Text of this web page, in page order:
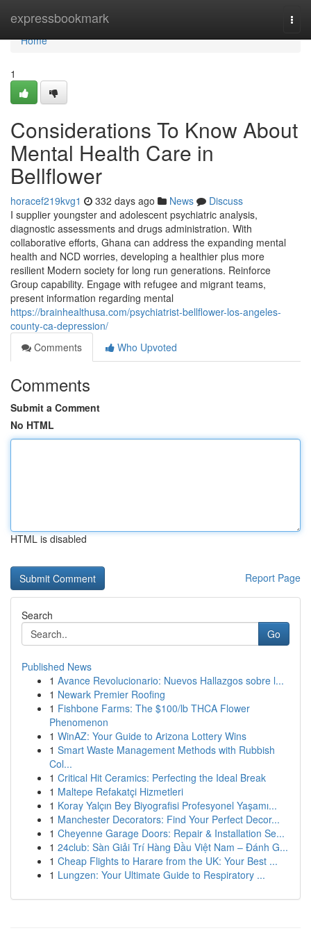
expressbookmark
Home
Home
1
Considerations To Know About
Mental Health Care in
Bellflower
horacef219kvg1 332 days ago News
Discuss
I supplier youngster and adolescent psychiatric analysis,
diagnostic assessments and drugs administration. With
collaborative efforts, Ghana can address the expanding mental
health and NCD worries, developing a healthier plus more
resilient Modern society for long run generations. Reinforce
Group capability. Engage with refugee and migrant teams,
present information regarding mental
https://brainhealthusa.com/psychiatrist-bellflower-los-angeles-
county-ca-depression/
Comments
Who Upvoted
Comments
Submit a Comment
No HTML
HTML is disabled
Report Page
Search
Go
Published News
1 Avance Revolucionario: Nuevos Hallazgos sobre l...
1 Newark Premier Roofing
1 Fishbone Farms: The $100/lb THCA Flower
Phenomenon
1 WinAZ: Your Guide to Arizona Lottery Wins
1 Smart Waste Management Methods with Rubbish
Col...
1 Critical Hit Ceramics: Perfecting the Ideal Break
1 Maltepe Refakatçi Hizmetleri
1 Koray Yalçın Bey Biyografisi Profesyonel Yaşamı...
1 Manchester Decorators: Find Your Perfect Decor...
1 Cheyenne Garage Doors: Repair & Installation Se...
1 24club: Sàn Giải Trí Hàng Đầu Việt Nam – Đánh G...
1 Cheap Flights to Harare from the UK: Your Best ...
1 Lungzen: Your Ultimate Guide to Respiratory ...